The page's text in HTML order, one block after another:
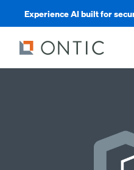
Experience AI built for